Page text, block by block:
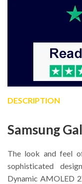
DESCRIPTION
Samsung
The look and feel
sophisticated
Dynamic AMOLED